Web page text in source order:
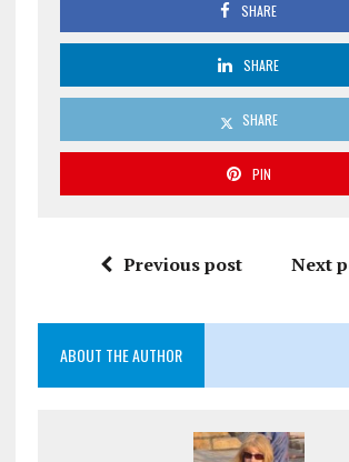
SHARE
SHARE
SHARE
PIN
Previous post Next
ABOUT THE AUTHOR